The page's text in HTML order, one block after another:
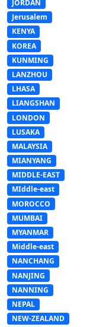
JORDAN
Jerusalem
KENYA
KOREA
KUNMING
LANZHOU
LHASA
LIANGSHAN
LONDON
LUSAKA
MALAYSIA
MIANYANG
MIDDLE-EAST
MIddle-east
MOROCCO
MUMBAI
MYANMAR
Middle-east
NANCHANG
NANJING
NANNING
NEPAL
NEW-ZEALAND